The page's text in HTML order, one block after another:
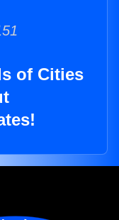
of Cities